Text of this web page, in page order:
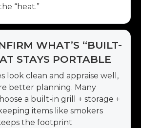
“heat.”
WHAT’S “BUILT-
STAYS PORTABLE
look clean and appraise well,
better planning. Many
a built-in grill + storage +
items like smokers
the footprint